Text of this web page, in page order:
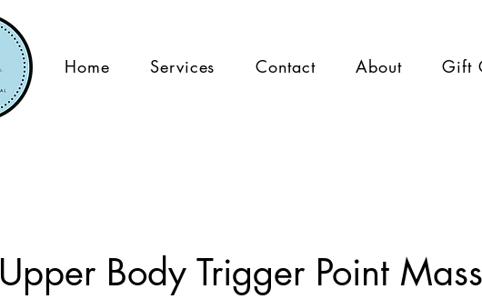
Home Services Contact About Gift
Upper Body Trigger Point